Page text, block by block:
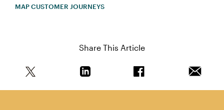
MAP CUSTOMER JOURNEYS
Share This Article